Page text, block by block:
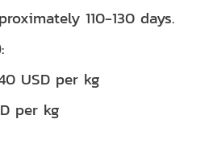
110-130 days.
USD per kg
per kg